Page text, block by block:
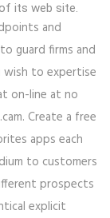
its web site.
and
guard firms and
wish to expertise
on-line at no
Create a free
apps each
to customers
prospects
explicit